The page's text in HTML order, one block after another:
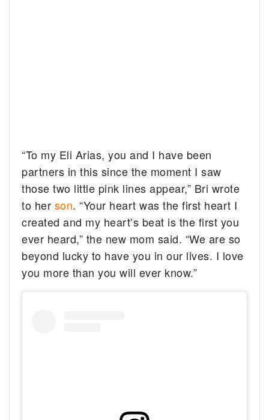
“To my Eli Arias, you and I have been
partners in this since the moment I saw
those two little pink lines appear,” Bri wrote
to her son. “Your heart was the first heart I
created and my heart’s beat is the first you
ever heard,” the new mom said. “We are so
beyond lucky to have you in our lives. I love
you more than you will ever know.”